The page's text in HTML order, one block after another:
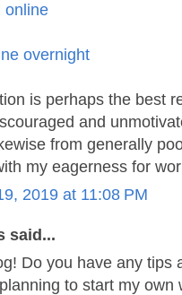
online
overnight
is perhaps the best
and
from generally
my eagerness for
2019 at 11:08 PM
said...
Do you have any tips
to start my own